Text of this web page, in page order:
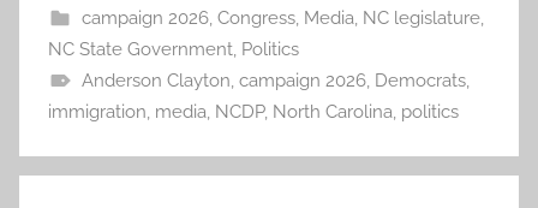
campaign 2026, Congress, Media, NC legislature,
NC State Government, Politics
Anderson Clayton, campaign 2026, Democrats,
immigration, media, NCDP, North Carolina, politics